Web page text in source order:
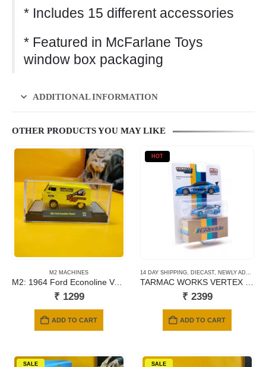
* Includes 15 different accessories
* Featured in McFarlane Toys
window box packaging
ADDITIONAL INFORMATION
OTHER PRODUCTS YOU MAY LIKE
M2 MACHINES
M2: 1964 Ford Econoline Van Gasser (R65)
₹ 1299
ADD TO CART
HOT
14 DAY SHIPPING, DIECAST, NEWLY ADDED
TARMAC WORKS VERTEX NISSAN SILVIA (S15) GREEDY
₹ 2399
ADD TO CART
SALE SALE